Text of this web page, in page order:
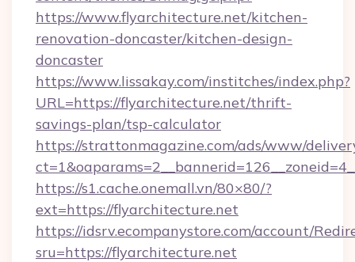
https://www.flyarchitecture.net/kitchen-
renovation-doncaster/kitchen-design-
doncaster
https://www.lissakay.com/institches/index.php?
URL=https://flyarchitecture.net/thrift-
savings-plan/tsp-calculator
https://strattonmagazine.com/ads/www/
https://s1.cache.onemall.vn/80×80/?
ext=https://flyarchitecture.net
https://idsrv.ecompanystore.com/account/
sru=https://flyarchitecture.net